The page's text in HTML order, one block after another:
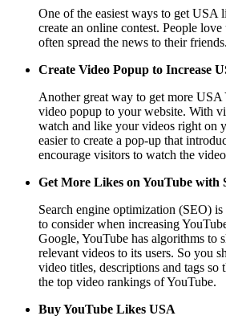
One of the easiest ways to get USA
create an online contest. People
often spread the news to their friends.
Create Video Popup to Increase
Another great way to get more USA
video popup to your website. With
watch and like your videos right on
easier to create a pop-up that
encourage visitors to watch the
Get More Likes on YouTube with
Search engine optimization (SEO)
to consider when increasing
Google, YouTube has algorithms to
relevant videos to its users. So you
video titles, descriptions and tags so
the top video rankings of YouTube.
Buy YouTube Likes USA